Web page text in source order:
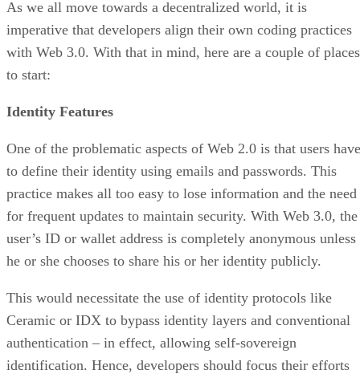
As we all move towards a decentralized world, it is
imperative that developers align their own coding practices
with Web 3.0. With that in mind, here are a couple of places
to start:
Identity Features
One of the problematic aspects of Web 2.0 is that users have
to define their identity using emails and passwords. This
practice makes all too easy to lose information and the need
for frequent updates to maintain security. With Web 3.0, the
user’s ID or wallet address is completely anonymous unless
he or she chooses to share his or her identity publicly.
This would necessitate the use of identity protocols like
Ceramic or IDX to bypass identity layers and conventional
authentication – in effect, allowing self-sovereign
identification. Hence, developers should focus their efforts